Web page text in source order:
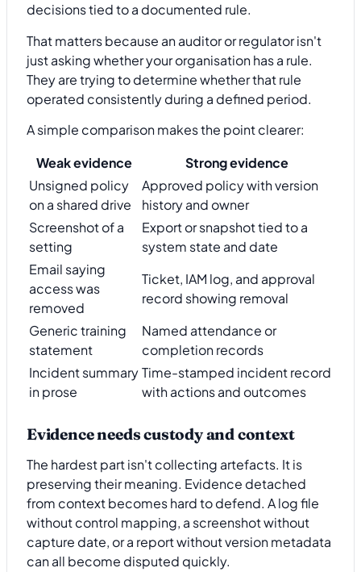
decisions tied to a documented rule.
That matters because an auditor or regulator isn't
just asking whether your organisation has a rule.
They are trying to determine whether that rule
operated consistently during a defined period.
A simple comparison makes the point clearer:
Weak evidence
Strong evidence
Unsigned policy
on a shared drive
Approved policy with version
history and owner
Screenshot of a
setting
Export or snapshot tied to a
system state and date
Email saying
access was
removed
Ticket, IAM log, and approval
record showing removal
Generic training
statement
Named attendance or
completion records
Incident summary
in prose
Time-stamped incident record
with actions and outcomes
Evidence needs custody and context
The hardest part isn't collecting artefacts. It is
preserving their meaning. Evidence detached
from context becomes hard to defend. A log file
without control mapping, a screenshot without
capture date, or a report without version metadata
can all become disputed quickly.